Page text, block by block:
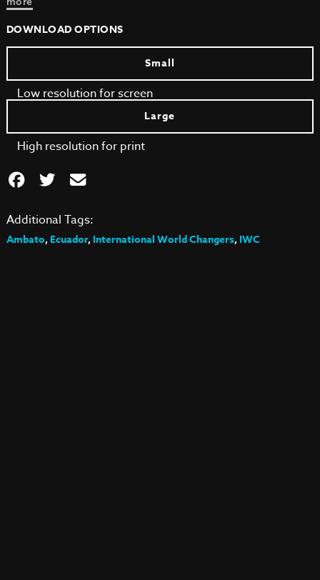
DOWNLOAD OPTIONS
Small
Low resolution for screen
Large
High resolution for print
Additional Tags:
Ambato,Ecuador,International World Changers,IWC